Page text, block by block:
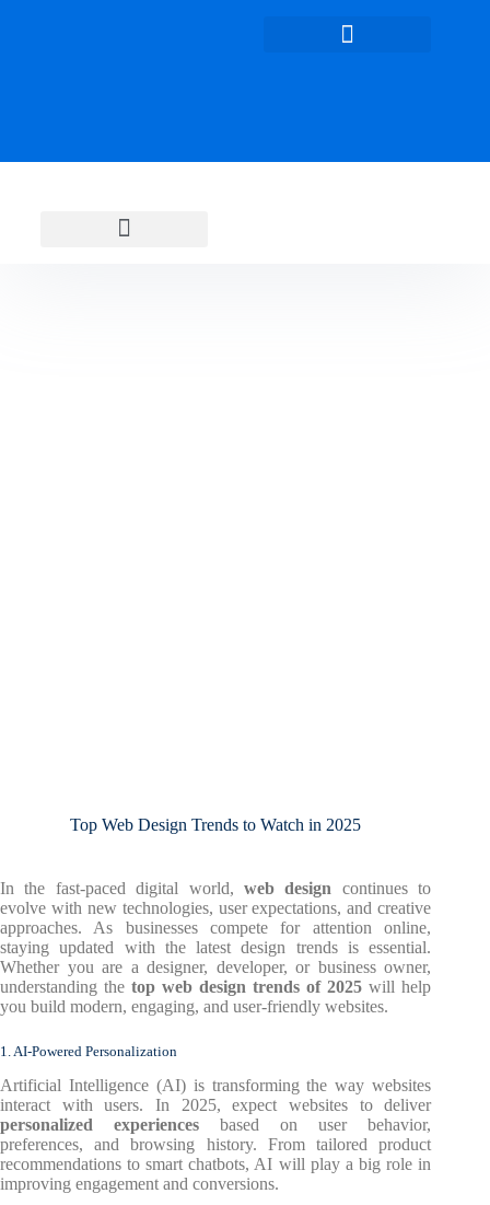
Top Web Design Trends to Watch in 2025
In the fast-paced digital world,web design continues to
evolve with new technologies, user expectations, and creative
approaches. As businesses compete for attention online,
staying updated with the latest design trends is essential.
Whether you are a designer, developer, or business owner,
understanding thetop web design trends of 2025 will help
you build modern, engaging, and user-friendly websites.
1. AI-Powered Personalization
Artificial Intelligence (AI) is transforming the way websites
interact with users. In 2025, expect websites to deliver
personalized experiences based on user behavior,
preferences, and browsing history. From tailored product
recommendations to smart chatbots, AI will play a big role in
improving engagement and conversions.